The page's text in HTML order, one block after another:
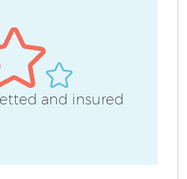
and insured